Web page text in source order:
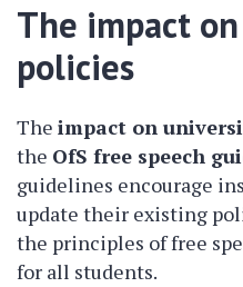
The impact
policies
The impact on
the OfS free speech
guidelines encourage
update their existing
the principles of free
for all students.